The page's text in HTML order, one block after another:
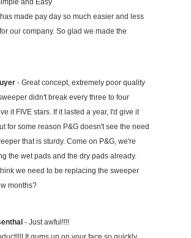
and Easy
made pay day so much easier and less
our company. So glad we made the
- Great concept, extremely poor quality
didn't break every three to four
it FIVE stars. If it lasted a year, I'd give it
for some reason P&G doesn't see the need
that is sturdy. Come on P&G, we're
the wet pads and the dry pads already.
we need to be replacing the sweeper
months?
- Just awful!!!!